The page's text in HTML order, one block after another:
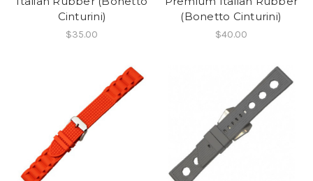
Cinturini)
$35.00
(Bonetto Cinturini)
$40.00